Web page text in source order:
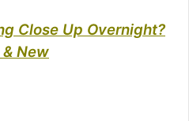
Close Up Overnight?
& New